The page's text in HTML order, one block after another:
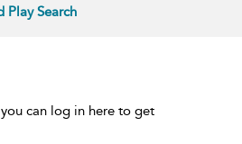
Play Search
can log in here to get